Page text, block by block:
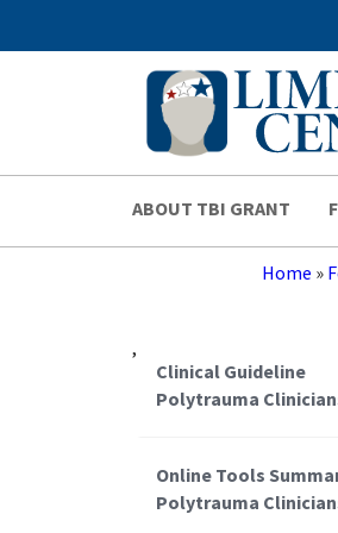
ABOUT TBI GRANT
Home »
Clinical Guideline
Polytrauma
Online Tools
Polytrauma
,